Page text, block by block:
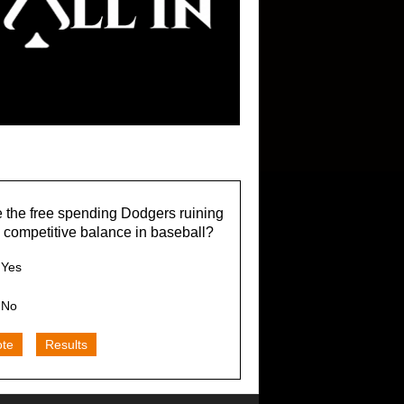
the free spending Dodgers ruining
competitive balance in baseball?
Yes
No
Results